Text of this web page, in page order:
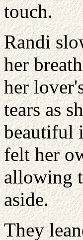
touch.
Randi
her
her
tears as
beautiful
felt her
allowing
aside.
They